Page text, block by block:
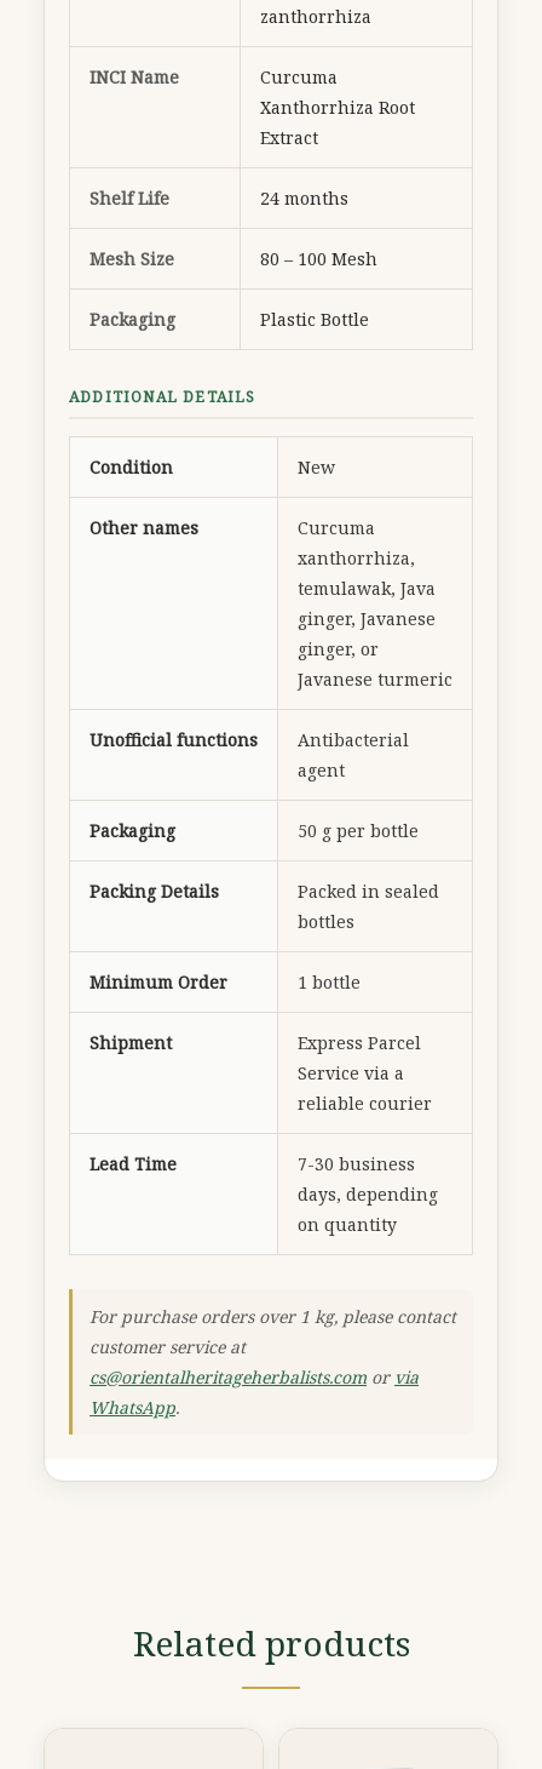
zanthorrhiza
INCI Name
Curcuma
Xanthorrhiza Root
Extract
Shelf Life 24 months
Mesh Size 80 – 100 Mesh
Packaging Plastic Bottle
ADDITIONAL DETAILS
Condition New
Other names
Curcuma
xanthorrhiza,
temulawak, Java
ginger, Javanese
ginger, or
Javanese turmeric
Unofficial functions
Antibacterial
agent
Packaging 50 g per bottle
Packing Details
Packed in sealed
bottles
Minimum Order 1 bottle
Shipment
Express Parcel
Service via a
reliable courier
Lead Time
7-30 business
days, depending
on quantity
For purchase orders over 1 kg, please contact
customer service at
cs@orientalheritageherbalists.com or via
WhatsApp.
Related products